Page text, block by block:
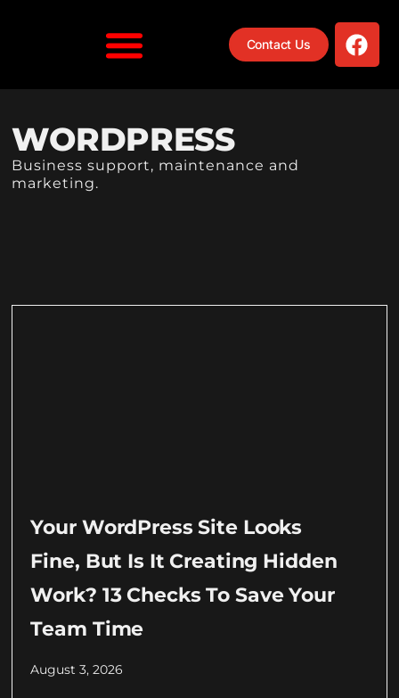
Contact Us
WORDPRESS
Business support, maintenance and
marketing.
Your WordPress Site Looks
Fine, But Is It Creating Hidden
Work? 13 Checks To Save Your
Team Time
August 3, 2026